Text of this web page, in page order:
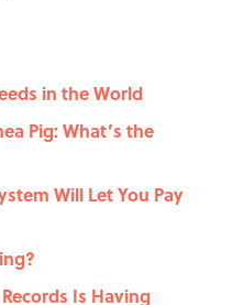
in the World
Pig: What’s the
Will Let You Pay
Is Having